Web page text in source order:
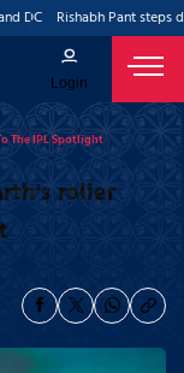
Rishabh Pant steps
Login
The IPL Spotlight
roller